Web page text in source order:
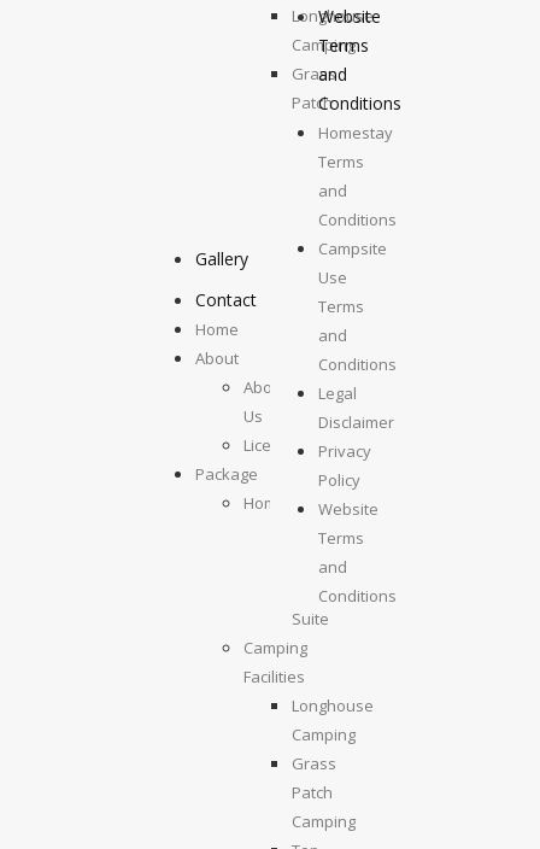
Longhouse
Camping
Grass
Patch
Camping
Top
Deck
Camping
Gallery
Contact
Home
About
About
Us
License
Package
Homestays
Kolumpisau
Suite
Maragang
Suite
Camping
Facilities
Longhouse
Camping
Grass
Patch
Camping
Website
Terms
and
Conditions
Homestay
Terms
and
Conditions
Campsite
Use
Terms
and
Conditions
Legal
Disclaimer
Privacy
Policy
Website
Terms
and
Conditions